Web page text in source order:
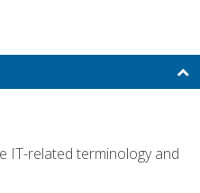
IT-related terminology and